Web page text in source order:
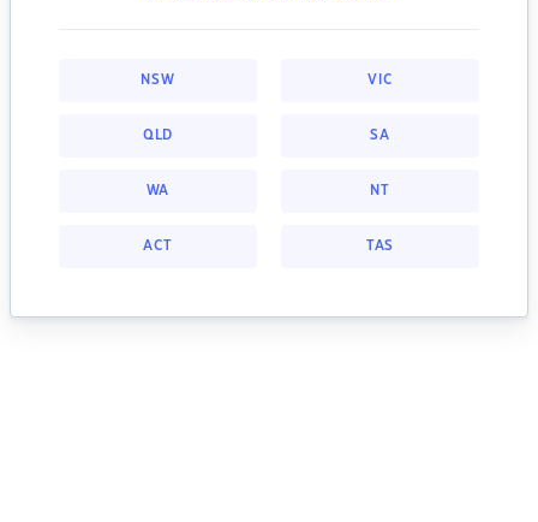
NSW VIC
QLD SA
WA NT
ACT TAS